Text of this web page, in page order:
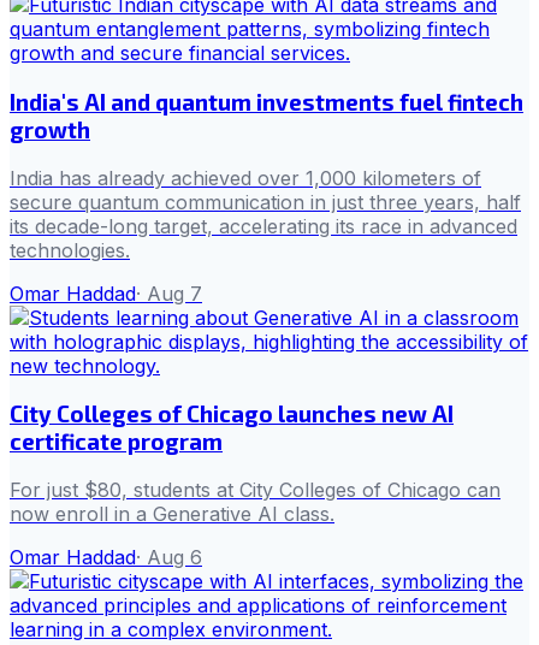
India's AI and quantum investments fuel fintech
growth
India has already achieved over 1,000 kilometers of
secure quantum communication in just three years, half
its decade-long target, accelerating its race in advanced
technologies.
Omar Haddad· Aug 7
City Colleges of Chicago launches new AI
certificate program
For just $80, students at City Colleges of Chicago can
now enroll in a Generative AI class.
Omar Haddad· Aug 6